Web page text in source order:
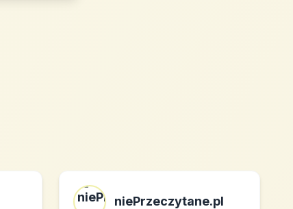
niePrzeczytane.pl